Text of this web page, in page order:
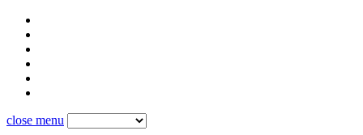
close menu